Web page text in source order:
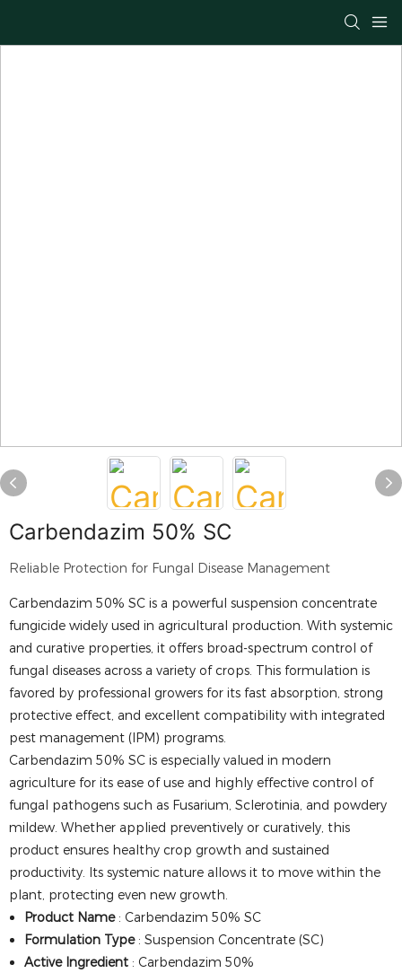
Carbendazim 50% SC
Reliable Protection for Fungal Disease Management
Carbendazim 50% SC is a powerful suspension concentrate
fungicide widely used in agricultural production. With systemic
and curative properties, it offers broad-spectrum control of
fungal diseases across a variety of crops. This formulation is
favored by professional growers for its fast absorption, strong
protective effect, and excellent compatibility with integrated
pest management (IPM) programs.
Carbendazim 50% SC is especially valued in modern
agriculture for its ease of use and highly effective control of
fungal pathogens such as Fusarium, Sclerotinia, and powdery
mildew. Whether applied preventively or curatively, this
product ensures healthy crop growth and sustained
productivity. Its systemic nature allows it to move within the
plant, protecting even new growth.
Product Name : Carbendazim 50% SC
Formulation Type : Suspension Concentrate (SC)
Active Ingredient : Carbendazim 50%